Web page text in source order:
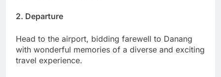
2. Departure
Head to the airport, bidding farewell to Danang
with wonderful memories of a diverse and exciting
travel experience.